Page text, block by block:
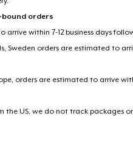
bound orders
arrive within 7-12 business days
Sweden orders are estimated to
orders are estimated to arrive
the US, we do not track packages